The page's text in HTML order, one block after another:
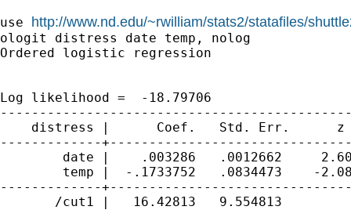
use http://www.nd.edu/~rwilliam/stats2/statafiles/
ologit distress date temp, nolog
Ordered logistic regression
Log likelihood =  -18.79706
distress |      Coef.   Std. Err.
-------------
date |    .003286   .0012662
temp |  -.1733752   .0834473    -
-------------
/cut1 |   16.42813   9.554813